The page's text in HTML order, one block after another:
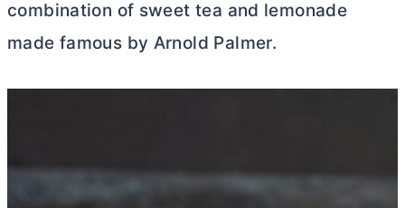
combination of sweet tea and lemonade
made famous by Arnold Palmer.